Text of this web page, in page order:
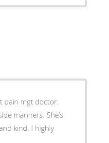
pain mgt doctor.
She’s
I highly